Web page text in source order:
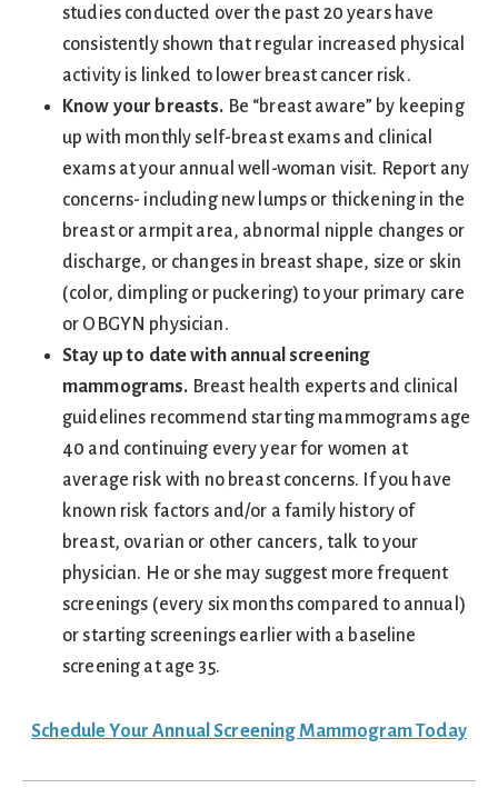
studies conducted over the past 20 years have
consistently shown that regular increased physical
activity is linked to lower breast cancer risk.
Know your breasts. Be “breast aware” by keeping
up with monthly self-breast exams and clinical
exams at your annual well-woman visit. Report any
concerns- including new lumps or thickening in the
breast or armpit area, abnormal nipple changes or
discharge, or changes in breast shape, size or skin
(color, dimpling or puckering) to your primary care
or OBGYN physician.
Stay up to date with annual screening
mammograms. Breast health experts and clinical
guidelines recommend starting mammograms age
40 and continuing every year for women at
average risk with no breast concerns. If you have
known risk factors and/or a family history of
breast, ovarian or other cancers, talk to your
physician. He or she may suggest more frequent
screenings (every six months compared to annual)
or starting screenings earlier with a baseline
screening at age 35.
Schedule Your Annual Screening Mammogram Today